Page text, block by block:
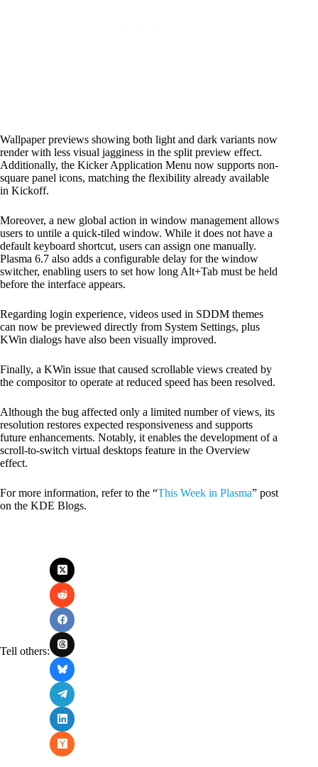
Wallpaper previews showing both light and dark variants now
render with less visual jagginess in the split preview effect.
Additionally, the Kicker Application Menu now supports non-
square panel icons, matching the flexibility already available
in Kickoff.
Moreover, a new global action in window management allows
users to untile a quick-tiled window. While it does not have a
default keyboard shortcut, users can assign one manually.
Plasma 6.7 also adds a configurable delay for the window
switcher, enabling users to set how long Alt+Tab must be held
before the interface appears.
Regarding login experience, videos used in SDDM themes
can now be previewed directly from System Settings, plus
KWin dialogs have also been visually improved.
Finally, a KWin issue that caused scrollable views created by
the compositor to operate at reduced speed has been resolved.
Although the bug affected only a limited number of views, its
resolution restores expected responsiveness and supports
future enhancements. Notably, it enables the development of a
scroll-to-switch virtual desktops feature in the Overview
effect.
For more information, refer to the “This Week in Plasma” post
on the KDE Blogs.
Tell others: